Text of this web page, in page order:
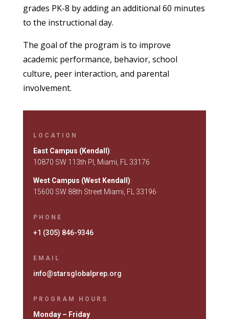
grades PK-8 by adding an additional 60 minutes
to the instructional day.
The goal of the program is to improve
academic performance, behavior, school
culture, peer interaction, and parental
involvement.
LOCATION
East Campus (Kendall):
10870 SW 113th Pl, Miami, FL 33176
West Campus (West Kendall):
15600 SW 88th Street Miami, FL 33196
PHONE
+1 (305) 846-9346
EMAIL
info@starsglobalprep.org
PROGRAM HOURS
Monday – Friday